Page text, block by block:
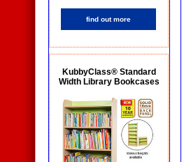
find out more
KubbyClass® Standard
Width Library Bookcases